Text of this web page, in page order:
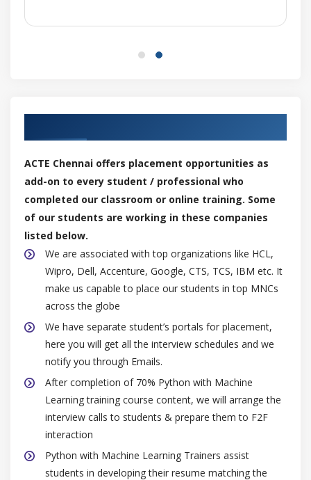
ACTE Chennai offers placement opportunities as
add-on to every student / professional who
completed our classroom or online training. Some
of our students are working in these companies
listed below.
We are associated with top organizations like HCL,
Wipro, Dell, Accenture, Google, CTS, TCS, IBM etc. It
make us capable to place our students in top MNCs
across the globe
We have separate student’s portals for placement,
here you will get all the interview schedules and we
notify you through Emails.
After completion of 70% Python with Machine
Learning training course content, we will arrange the
interview calls to students & prepare them to F2F
interaction
Python with Machine Learning Trainers assist
students in developing their resume matching the